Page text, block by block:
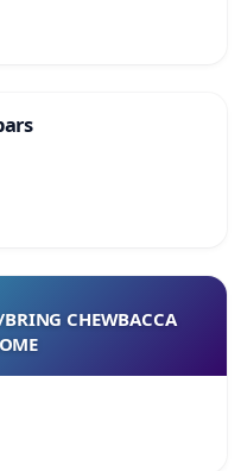
CHEWBACCA